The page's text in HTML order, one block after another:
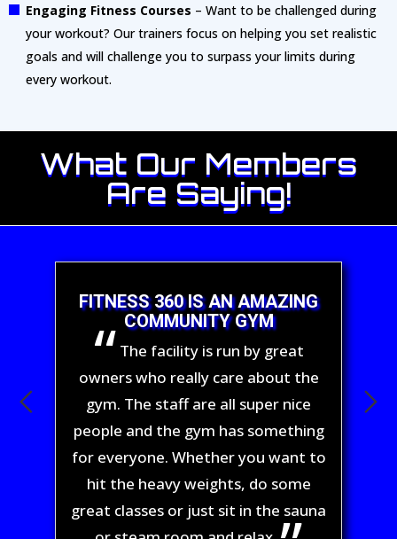
Engaging Fitness Courses – Want to be challenged during
your workout? Our trainers focus on helping you set realistic
goals and will challenge you to surpass your limits during
every workout.
What Our Members
Are Saying!
FITNESS 360 IS AN AMAZING
COMMUNITY GYM
The facility is run by great
owners who really care about the
gym. The staff are all super nice
people and the gym has something
for everyone. Whether you want to
hit the heavy weights, do some
great classes or just sit in the sauna